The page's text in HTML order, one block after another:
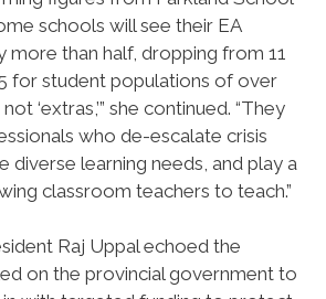
schools will see their EA
more than half, dropping from 11
for student populations of over
‘extras,’” she continued. “They
who de-escalate crisis
diverse learning needs, and play a
classroom teachers to teach.”
Raj Uppal echoed the
on the provincial government to